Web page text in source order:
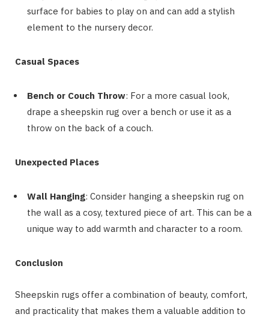
surface for babies to play on and can add a stylish
element to the nursery decor.
Casual Spaces
Bench or Couch Throw: For a more casual look,
drape a sheepskin rug over a bench or use it as a
throw on the back of a couch.
Unexpected Places
Wall Hanging: Consider hanging a sheepskin rug on
the wall as a cosy, textured piece of art. This can be a
unique way to add warmth and character to a room.
Conclusion
Sheepskin rugs offer a combination of beauty, comfort,
and practicality that makes them a valuable addition to